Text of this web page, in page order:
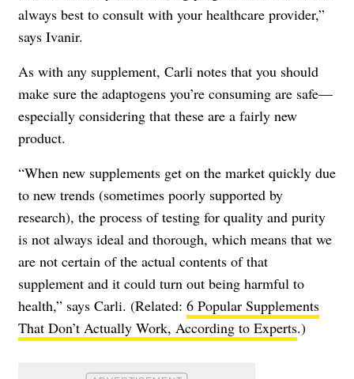
always best to consult with your healthcare provider,”
says Ivanir.
As with any supplement, Carli notes that you should
make sure the adaptogens you’re consuming are safe—
especially considering that these are a fairly new
product.
“When new supplements get on the market quickly due
to new trends (sometimes poorly supported by
research), the process of testing for quality and purity
is not always ideal and thorough, which means that we
are not certain of the actual contents of that
supplement and it could turn out being harmful to
health,” says Carli. (Related: 6 Popular Supplements
That Don’t Actually Work, According to Experts.)